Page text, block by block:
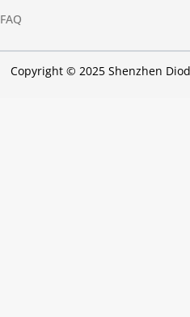
FAQ
Copyright © 2025 Shenzhen